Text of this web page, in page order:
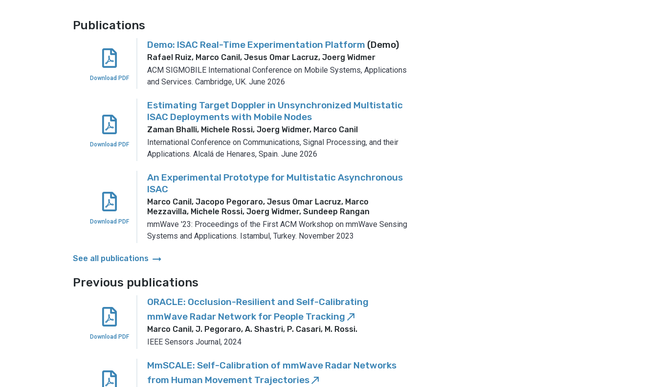
Publications
Download PDF
Demo: ISAC Real-Time Experimentation Platform (Demo)
Rafael Ruiz, Marco Canil, Jesus Omar Lacruz, Joerg Widmer
ACM SIGMOBILE International Conference on Mobile Systems, Applications
and Services. Cambridge, UK. June 2026
Download PDF
Estimating Target Doppler in Unsynchronized Multistatic
ISAC Deployments with Mobile Nodes
Zaman Bhalli, Michele Rossi, Joerg Widmer, Marco Canil
International Conference on Communications, Signal Processing, and their
Applications. Alcalá de Henares, Spain. June 2026
Download PDF
An Experimental Prototype for Multistatic Asynchronous
ISAC
Marco Canil, Jacopo Pegoraro, Jesus Omar Lacruz, Marco
Mezzavilla, Michele Rossi, Joerg Widmer, Sundeep Rangan
mmWave '23: Proceedings of the First ACM Workshop on mmWave Sensing
Systems and Applications. Istambul, Turkey. November 2023
See all publications arrow_right_alt
Previous publications
Download PDF
ORACLE: Occlusion-Resilient and Self-Calibrating
mmWave Radar Network for People Tracking call_made
Marco Canil, J. Pegoraro, A. Shastri, P. Casari, M. Rossi.
IEEE Sensors Journal, 2024
MmSCALE: Self-Calibration of mmWave Radar Networks
from Human Movement Trajectories call_made